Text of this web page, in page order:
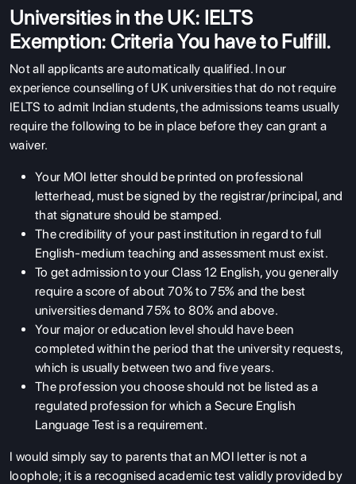
Universities in the UK: IELTS
Exemption: Criteria You have to Fulfill.
Not all applicants are automatically qualified. In our
experience counselling of UK universities that do not require
IELTS to admit Indian students, the admissions teams usually
require the following to be in place before they can grant a
waiver.
Your MOI letter should be printed on professional
letterhead, must be signed by the registrar/principal, and
that signature should be stamped.
The credibility of your past institution in regard to full
English-medium teaching and assessment must exist.
To get admission to your Class 12 English, you generally
require a score of about 70% to 75% and the best
universities demand 75% to 80% and above.
Your major or education level should have been
completed within the period that the university requests,
which is usually between two and five years.
The profession you choose should not be listed as a
regulated profession for which a Secure English
Language Test is a requirement.
I would simply say to parents that anMOI letter is not a
loophole; it is a recognised academic test validly provided by